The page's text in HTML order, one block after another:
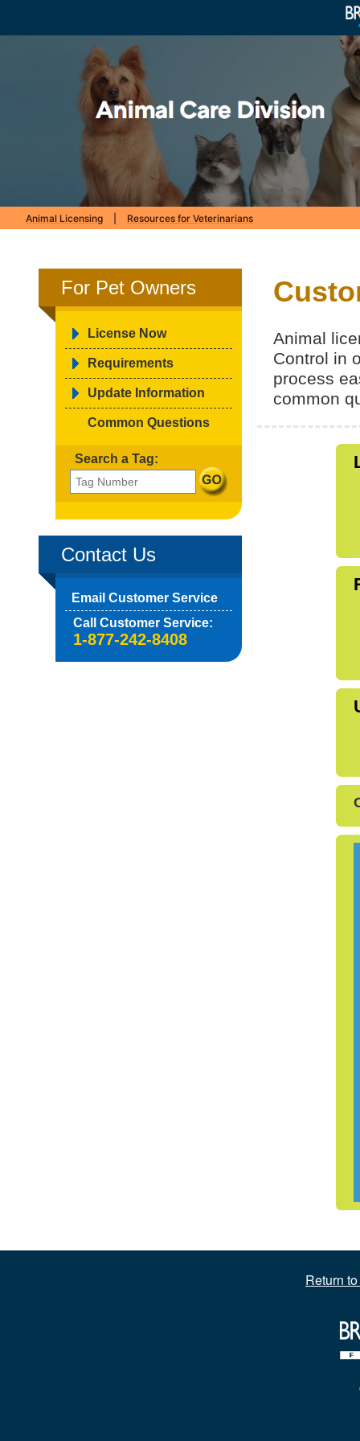
Animal Licensing Resources for Veterinarians
For Pet Owners
License Now
Requirements
Update Information
Common Questions
Search a Tag:
Contact Us
Email Customer Service
Call Customer Service:
1-877-242-8408
Animal
Control in
process
common
Return